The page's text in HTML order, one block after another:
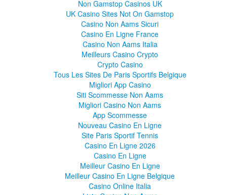
Non Gamstop Casinos UK
UK Casino Sites Not On Gamstop
Casino Non Aams Sicuri
Casino En Ligne France
Casino Non Aams Italia
Meilleurs Casino Crypto
Crypto Casino
Tous Les Sites De Paris Sportifs Belgique
Migliori App Casino
Siti Scommesse Non Aams
Migliori Casino Non Aams
App Scommesse
Nouveau Casino En Ligne
Site Paris Sportif Tennis
Casino En Ligne 2026
Casino En Ligne
Meilleur Casino En Ligne
Meilleur Casino En Ligne Belgique
Casino Online Italia